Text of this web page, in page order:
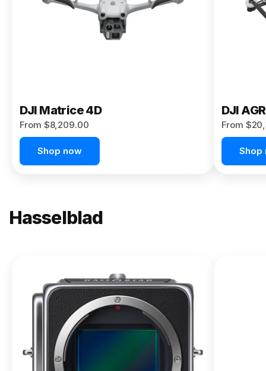
Buy Now
DJI Matrice 4D
From $8,209.00
Shop now
DJI
From
Shop
Hasselblad
X2D II
100C
From
$13,150.00
Buy Now